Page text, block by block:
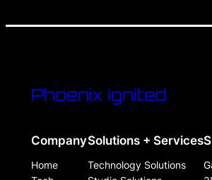
Phoenix Ignited
Company
Home
Solutions + Services
Technology Solutions